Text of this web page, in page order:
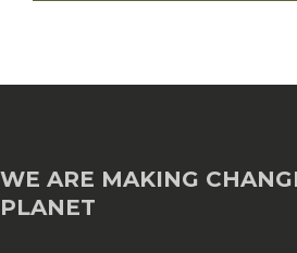
WE ARE MAKING
PLANET